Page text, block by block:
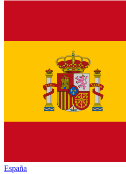
España